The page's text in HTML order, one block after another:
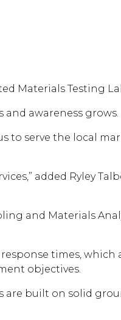
Materials Testing
awareness grows.
to serve the local
added Ryley
and Materials
times,
objectives.
built on solid